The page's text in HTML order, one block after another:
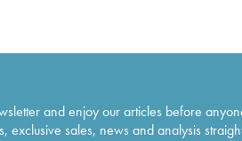
and enjoy our articles before
exclusive sales, news and analysis